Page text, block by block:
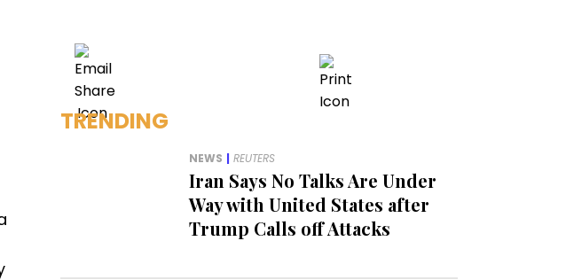
TRENDING
NEWS | REUTERS
Iran Says No Talks Are Under
Way with United States after
Trump Calls off Attacks